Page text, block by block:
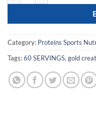
Category: Proteins Sports
Tags:60 SERVINGS, gold